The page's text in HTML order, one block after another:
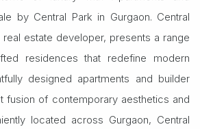
by Central Park in Gurgaon. Central
real estate developer, presents a range
residences that redefine modern
designed apartments and builder
of contemporary aesthetics and
located across Gurgaon, Central